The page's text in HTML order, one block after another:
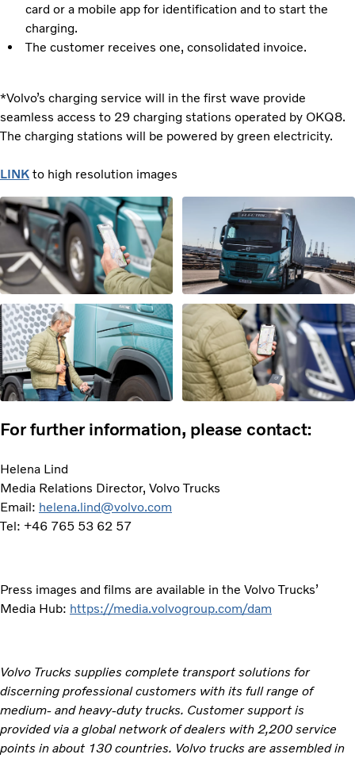
card or a mobile app for identification and to start the
charging.
The customer receives one, consolidated invoice.
*Volvo’s charging service will in the first wave provide
seamless access to 29 charging stations operated by OKQ8.
The charging stations will be powered by green electricity.
LINK to high resolution images
For further information, please contact:
Helena Lind
Media Relations Director, Volvo Trucks
Email: helena.lind@volvo.com
Tel: +46 765 53 62 57
Press images and films are available in the Volvo Trucks’
Media Hub: https://media.volvogroup.com/dam
Volvo Trucks supplies complete transport solutions for
discerning professional customers with its full range of
medium- and heavy-duty trucks. Customer support is
provided via a global network of dealers with 2,200 service
points in about 130 countries. Volvo trucks are assembled in